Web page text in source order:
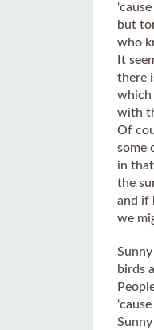
but
who
It
there
which
with
Of
some
in
the
and if
we
birds